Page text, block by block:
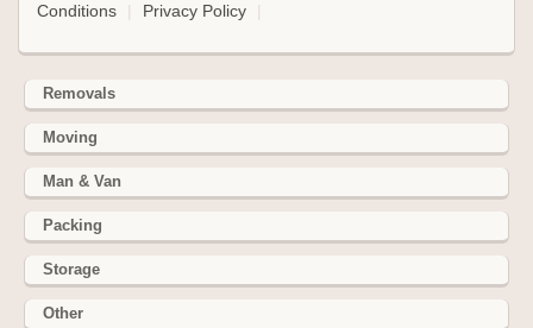
Conditions
Privacy Policy
Removals
Moving
Man & Van
Packing
Storage
Other